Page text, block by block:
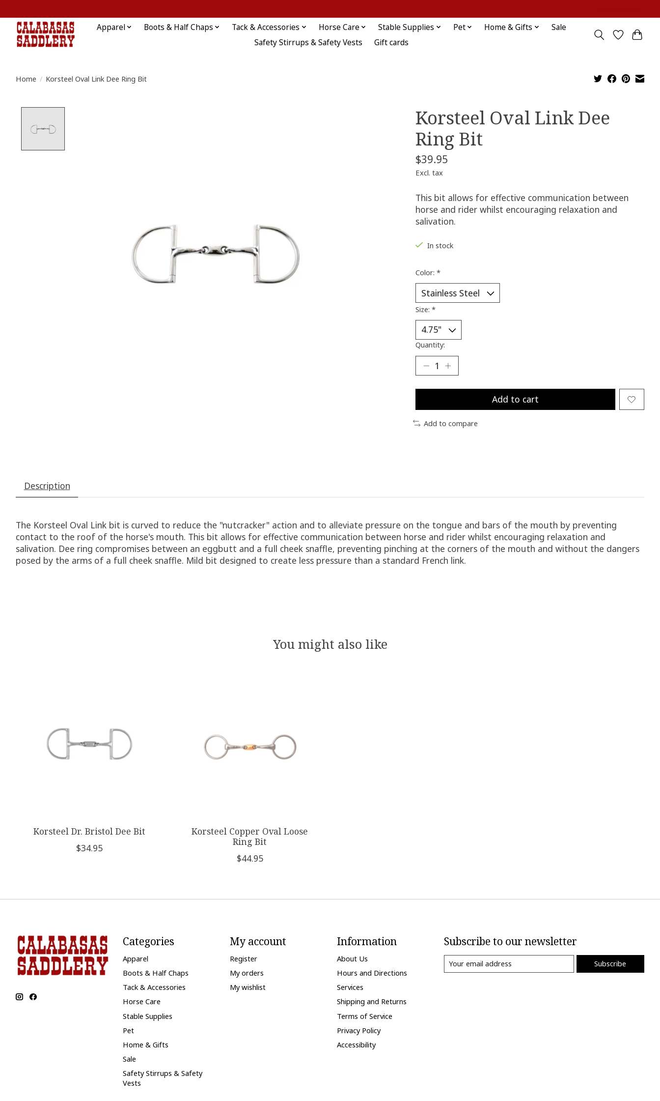
Apparel Boots & Half Chaps Tack & Accessories Horse Care Stable Supplies Pet Home & Gifts
Sale
Safety Stirrups & Safety Vests
Gift cards
Home / Korsteel Oval Link Dee Ring Bit
Korsteel Oval Link Dee
Ring Bit
$39.95
Excl. tax
This bit allows for effective communication between
horse and rider whilst encouraging relaxation and
salivation.
In stock
Color: *
Size: *
Quantity:
Add to cart
Add to compare
Description
The Korsteel Oval Link bit is curved to reduce the "nutcracker" action and to alleviate pressure on the tongue and bars of the mouth by preventing
contact to the roof of the horse's mouth. This bit allows for effective communication between horse and rider whilst encouraging relaxation and
salivation. Dee ring compromises between an eggbutt and a full cheek snaffle, preventing pinching at the corners of the mouth and without the dangers
posed by the arms of a full cheek snaffle. Mild bit designed to create less pressure than a standard French link.
You might also like
Korsteel Dr. Bristol Dee Bit
$34.95
Korsteel Copper Oval Loose
Ring Bit
$44.95
Categories
Apparel
Boots & Half Chaps
Tack & Accessories
Horse Care
Stable Supplies
Pet
Home & Gifts
Sale
Safety Stirrups & Safety
Vests
My account
Register
My orders
My wishlist
Information
About Us
Hours and Directions
Services
Shipping and Returns
Terms of Service
Privacy Policy
Accessibility
Subscribe to our newsletter
Subscribe